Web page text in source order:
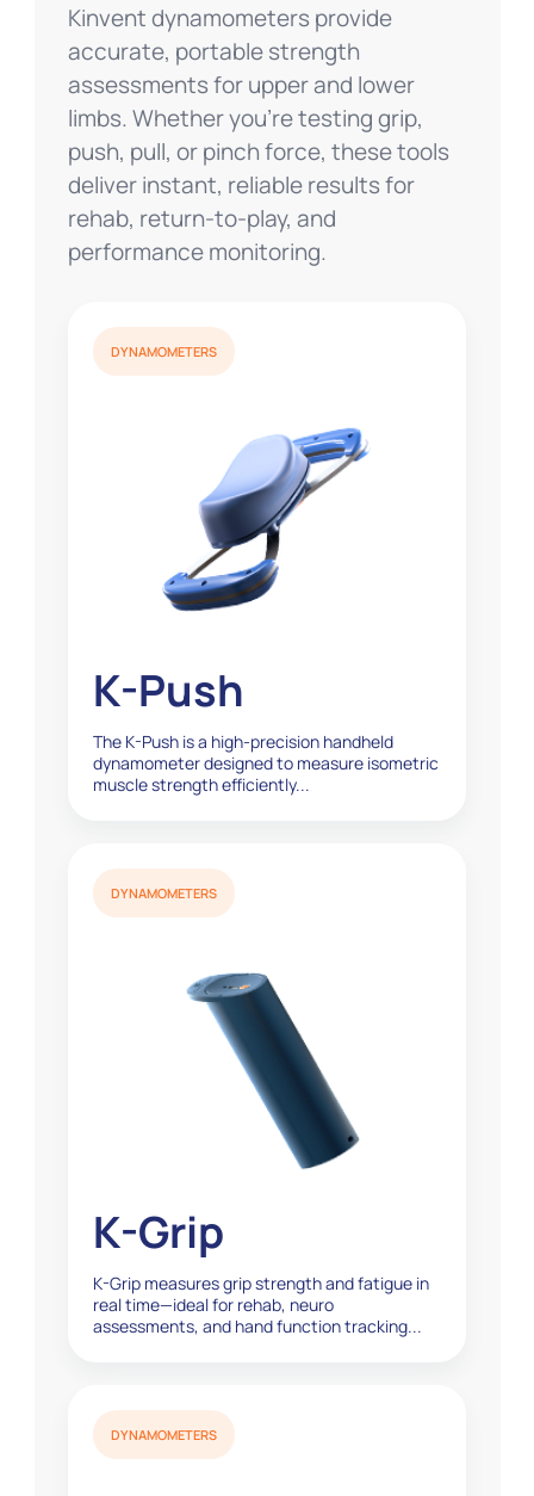
Kinvent dynamometers provide
accurate, portable strength
assessments for upper and lower
limbs. Whether you’re testing grip,
push, pull, or pinch force, these tools
deliver instant, reliable results for
rehab, return-to-play, and
performance monitoring.
DYNAMOMETERS
K-Push
The K-Push is a high-precision handheld
dynamometer designed to measure isometric
muscle strength efficiently...
DYNAMOMETERS
K-Grip
K-Grip measures grip strength and fatigue in
real time—ideal for rehab, neuro
assessments, and hand function tracking...
DYNAMOMETERS